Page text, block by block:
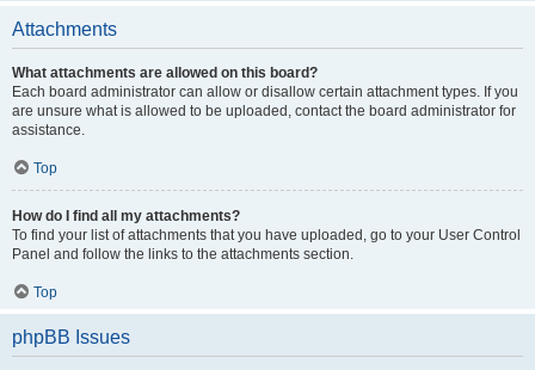
Attachments
What attachments are allowed on this board?
Each board administrator can allow or disallow certain attachment types. If you
are unsure what is allowed to be uploaded, contact the board administrator for
assistance.
Top
How do I find all my attachments?
To find your list of attachments that you have uploaded, go to your User Control
Panel and follow the links to the attachments section.
Top
phpBB Issues